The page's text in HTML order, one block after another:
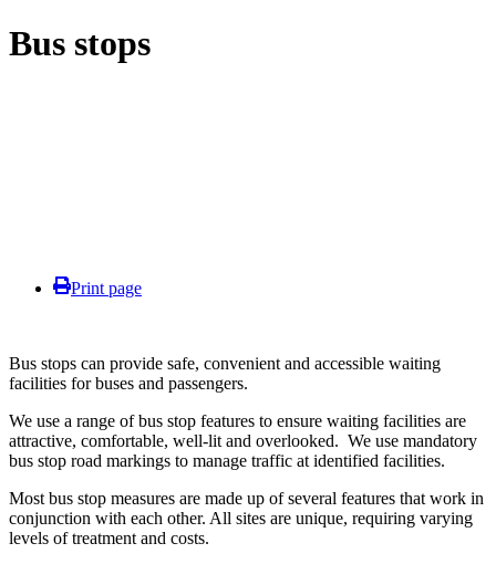
Bus stops
Print page
Bus stops can provide safe, convenient and accessible waiting
facilities for buses and passengers.
We use a range of bus stop features to ensure waiting facilities are
attractive, comfortable, well-lit and overlooked. We use mandatory
bus stop road markings to manage traffic at identified facilities.
Most bus stop measures are made up of several features that work in
conjunction with each other. All sites are unique, requiring varying
levels of treatment and costs.